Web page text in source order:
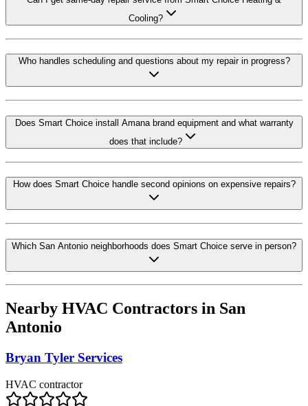
Cooling?
Who handles scheduling and questions about my repair in progress?
Does Smart Choice install Amana brand equipment and what warranty
does that include?
How does Smart Choice handle second opinions on expensive repairs?
Which San Antonio neighborhoods does Smart Choice serve in person?
Nearby HVAC Contractors in San
Antonio
Bryan Tyler Services
HVAC contractor